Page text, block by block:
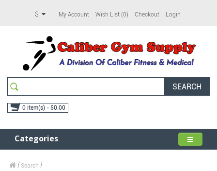
$ My Account Wish List (0) Checkout Login
SEARCH
0 item(s) - $0.00
Categories
Search